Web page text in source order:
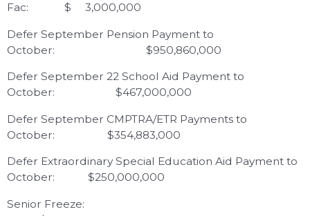
Fac: $ 3,000,000
Defer September Pension Payment to
October: $950,860,000
Defer September 22 School Aid Payment to
October: $467,000,000
Defer September CMPTRA/ETR Payments to
October: $354,883,000
Defer Extraordinary Special Education Aid Payment to
October: $250,000,000
Senior Freeze: